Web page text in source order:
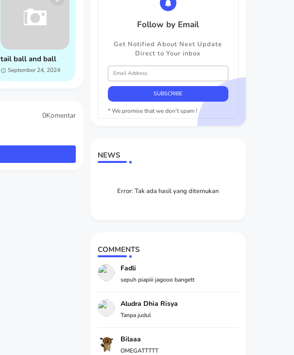
tail ball and ball
September 24, 2024
0Komentar
Follow by Email
Get Notified About Next Update
Direct to Your inbox
* We promise that we don't spam !
NEWS
Error:Tak ada hasil yang ditemukan
COMMENTS
Fadli
sepuh piapiii jagooo bangett
Aludra Dhia Risya
Tanpa judul
Bilaaa
OMEGATTTTT